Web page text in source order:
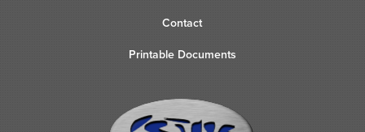
Contact
Printable Documents